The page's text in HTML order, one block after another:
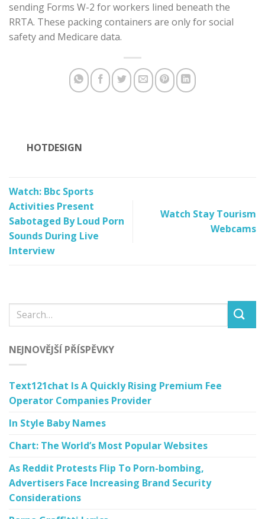
sending Forms W-2 for workers lined beneath the
RRTA. These packing containers are only for social
safety and Medicare data.
HOTDESIGN
Watch: Bbc Sports
Activities Present
Sabotaged By Loud Porn
Sounds During Live
Interview
Watch Stay Tourism
Webcams
NEJNOVĚJŠÍ PŘÍSPĚVKY
Text121chat Is A Quickly Rising Premium Fee
Operator Companies Provider
In Style Baby Names
Chart: The World’s Most Popular Websites
As Reddit Protests Flip To Porn-bombing,
Advertisers Face Increasing Brand Security
Considerations